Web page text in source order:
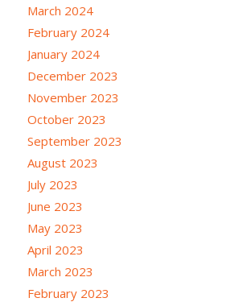
March 2024
February 2024
January 2024
December 2023
November 2023
October 2023
September 2023
August 2023
July 2023
June 2023
May 2023
April 2023
March 2023
February 2023